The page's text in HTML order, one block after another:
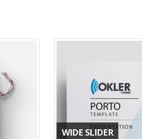
WIDE SLIDER